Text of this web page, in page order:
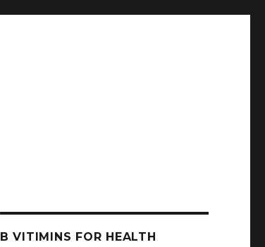
B VITIMINS FOR HEALTH